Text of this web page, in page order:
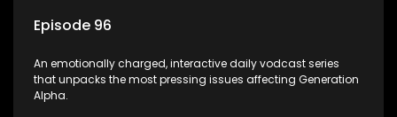
Episode 96
An emotionally charged, interactive daily vodcast series
that unpacks the most pressing issues affecting Generation
Alpha.